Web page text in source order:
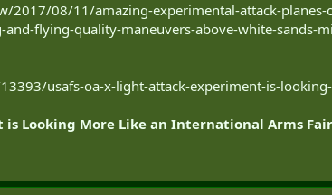
2017/08/11/amazing-experimental-attack-
flying-quality-maneuvers-above-white-sands-
usafs-oa-x-light-attack-experiment-is-
is Looking More Like an International Arms Fair